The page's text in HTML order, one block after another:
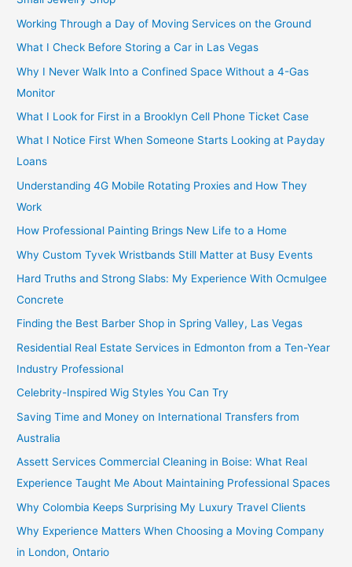
Working Through a Day of Moving Services on the Ground
What I Check Before Storing a Car in Las Vegas
Why I Never Walk Into a Confined Space Without a 4-Gas
Monitor
What I Look for First in a Brooklyn Cell Phone Ticket Case
What I Notice First When Someone Starts Looking at Payday
Loans
Understanding 4G Mobile Rotating Proxies and How They
Work
How Professional Painting Brings New Life to a Home
Why Custom Tyvek Wristbands Still Matter at Busy Events
Hard Truths and Strong Slabs: My Experience With Ocmulgee
Concrete
Finding the Best Barber Shop in Spring Valley, Las Vegas
Residential Real Estate Services in Edmonton from a Ten-Year
Industry Professional
Celebrity-Inspired Wig Styles You Can Try
Saving Time and Money on International Transfers from
Australia
Assett Services Commercial Cleaning in Boise: What Real
Experience Taught Me About Maintaining Professional Spaces
Why Colombia Keeps Surprising My Luxury Travel Clients
Why Experience Matters When Choosing a Moving Company
in London, Ontario